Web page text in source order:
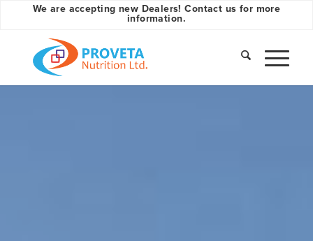
We are accepting new Dealers! Contact us for more
information.